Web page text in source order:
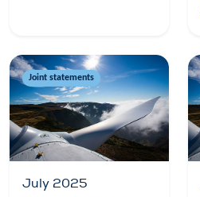
Joint statements
July 2025